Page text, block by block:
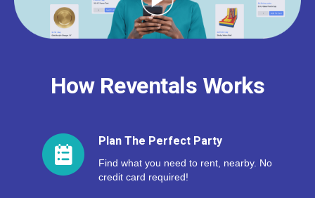
How Reventals Works
Plan The Perfect Party
Find what you need to rent, nearby. No
credit card required!